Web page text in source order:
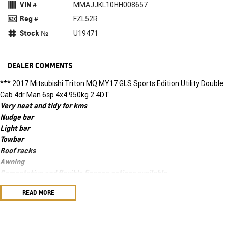
VIN # MMAJJKL10HH008657
Reg # FZL52R
Stock № U19471
DEALER COMMENTS
*** 2017 Mitsubishi Triton MQ MY17 GLS Sports Edition Utility Double
Cab 4dr Man 6sp 4x4 950kg 2.4DT
Very neat and tidy for kms
Nudge bar
Light bar
Towbar
Roof racks
Awning
Competative and flexible finance options available
We accept all trade ins
Ask about our warranty options
READ MORE